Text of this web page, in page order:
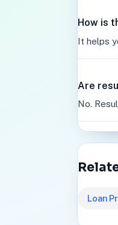
How is
It helps
Are
No.
Loan